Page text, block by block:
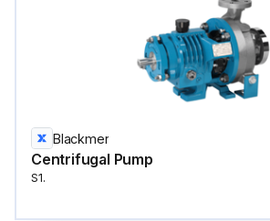
Blackmer
Centrifugal Pump
S1.